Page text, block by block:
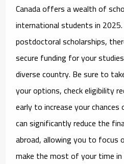
Canada offers a wealth of
international studentsin
postdoctoral scholarships,
secure funding for your
diverse country. Be sure to
your options, check eligibility
early to increase your chances
can significantly reduce the
abroad, allowing you to focus
make the most of your time in